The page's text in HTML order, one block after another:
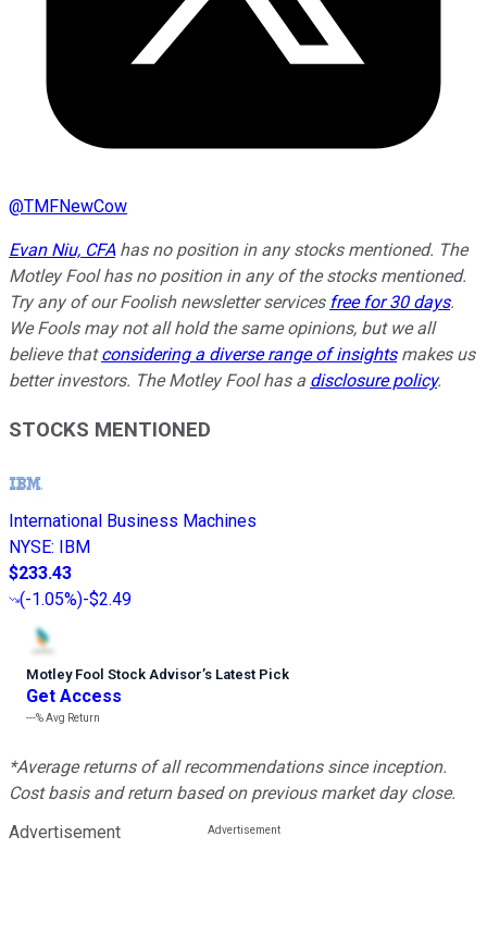
@TMFNewCow
Evan Niu, CFAhas no position in any stocks mentioned. The
Motley Fool has no position in any of the stocks mentioned.
Try any of our Foolish newsletter services free for 30 days.
We Fools may not all hold the same opinions, but we all
believe thatconsidering a diverse range of insightsmakes us
better investors. The Motley Fool has a disclosure policy.
STOCKS MENTIONED
International Business Machines
NYSE: IBM
$233.43
(-1.05%)-$2.49
Motley Fool Stock Advisor’s Latest Pick
Get Access
---%Avg Return
*Average returns of all recommendations since inception.
Cost basis and return based on previous market day close.
Advertisement